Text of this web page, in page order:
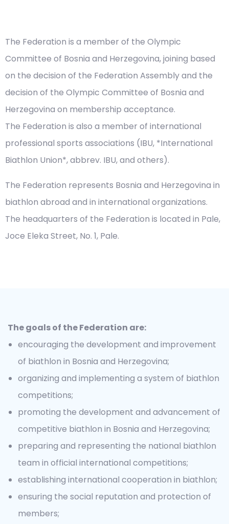
The Federation is a member of the Olympic
Committee of Bosnia and Herzegovina, joining based
on the decision of the Federation Assembly and the
decision of the Olympic Committee of Bosnia and
Herzegovina on membership acceptance.
The Federation is also a member of international
professional sports associations (IBU, *International
Biathlon Union*, abbrev. IBU, and others).
The Federation represents Bosnia and Herzegovina in
biathlon abroad and in international organizations.
The headquarters of the Federation is located in Pale,
Joce Eleka Street, No. 1, Pale.
The goals of the Federation are:
encouraging the development and improvement
of biathlon in Bosnia and Herzegovina;
organizing and implementing a system of biathlon
competitions;
promoting the development and advancement of
competitive biathlon in Bosnia and Herzegovina;
preparing and representing the national biathlon
team in official international competitions;
establishing international cooperation in biathlon;
ensuring the social reputation and protection of
members;